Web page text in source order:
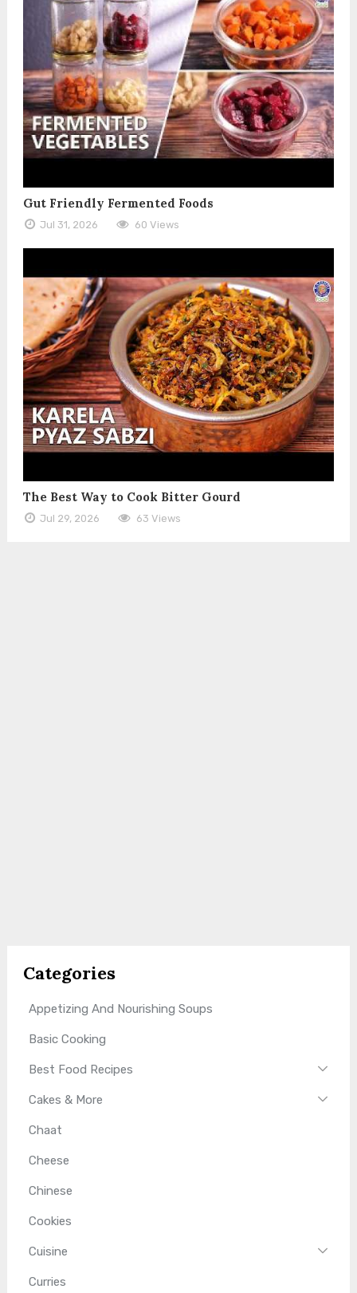
Gut Friendly Fermented Foods
Jul 31, 2026 60 Views
The Best Way to Cook Bitter Gourd
Jul 29, 2026 63 Views
Categories
Appetizing And Nourishing Soups
Basic Cooking
Best Food Recipes
Cakes & More
Chaat
Cheese
Chinese
Cookies
Cuisine
Curries